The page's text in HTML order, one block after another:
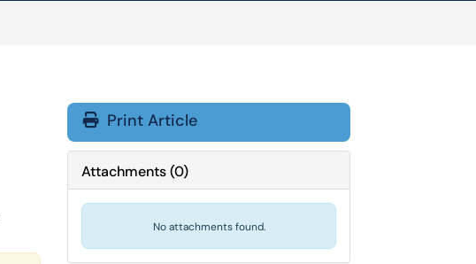
Print Article
Attachments(0)
No attachments found.